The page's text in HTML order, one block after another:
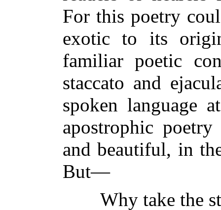
For this poetry
exotic to its
familiar poetic
staccato and
spoken language
apostrophic
and beautiful, in
But—
Why take the